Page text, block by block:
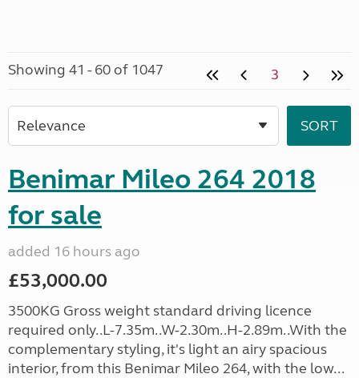
Showing 41 - 60 of 1047 3
Benimar Mileo 264 2018
for sale
added 16 hours ago
£53,000.00
3500KG Gross weight standard driving licence
required only..L-7.35m..W-2.30m..H-2.89m..With the
complementary styling, it's light an airy spacious
interior, from this Benimar Mileo 264, with the low...